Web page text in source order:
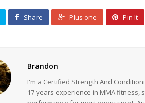
Share Plus one Pin It
Brandon
I'm a Certified Strength And
17 years experience in MMA